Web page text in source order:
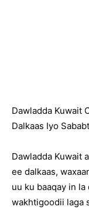
Dawladda Kuwait
Dalkaas Iyo
Dawladda Kuwait
ee dalkaas,
uu ku baaqay in
wakhtigoodii laga